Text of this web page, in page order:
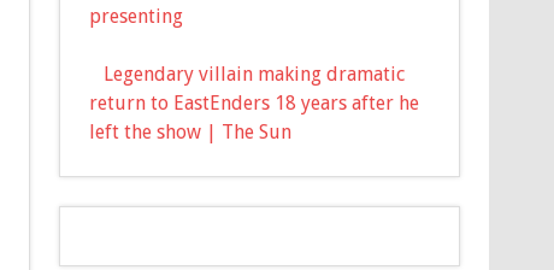
presenting
Legendary villain making dramatic
return to EastEnders 18 years after he
left the show | The Sun